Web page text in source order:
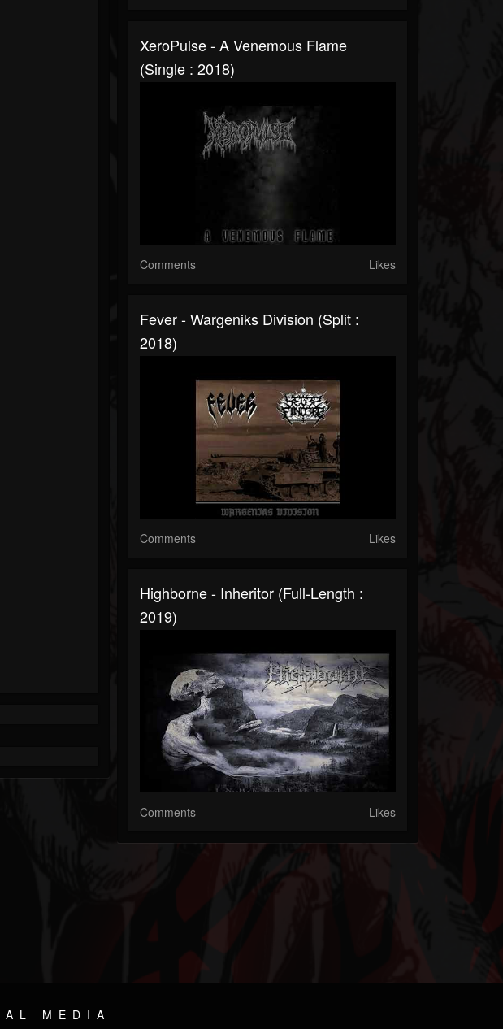
XeroPulse - A Venemous Flame
(Single : 2018)
Comments Likes
Fever - Wargeniks Division (Split :
2018)
Comments Likes
Highborne - Inheritor (Full-Length :
2019)
Comments Likes
MEDIA